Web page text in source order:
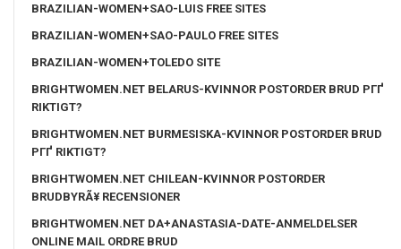
BRAZILIAN-WOMEN+SAO-LUIS FREE SITES
BRAZILIAN-WOMEN+SAO-PAULO FREE SITES
BRAZILIAN-WOMEN+TOLEDO SITE
BRIGHTWOMEN.NET BELARUS-KVINNOR POSTORDER BRUD PГҐ
RIKTIGT?
BRIGHTWOMEN.NET BURMESISKA-KVINNOR POSTORDER BRUD
PГҐ RIKTIGT?
BRIGHTWOMEN.NET CHILEAN-KVINNOR POSTORDER
BRUDBYRÃ¥ RECENSIONER
BRIGHTWOMEN.NET DA+ANASTASIA-DATE-ANMELDELSER
ONLINE MAIL ORDRE BRUD